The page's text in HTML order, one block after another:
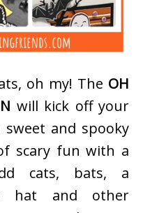
oh my! The OH
will kick off your
sweet and spooky
scary fun with a
cats, bats, a
hat and other